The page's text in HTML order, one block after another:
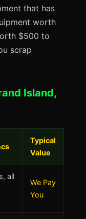
that has
worth
$500 to
scrap
Island,
Typical
Value
all
We Pay
You